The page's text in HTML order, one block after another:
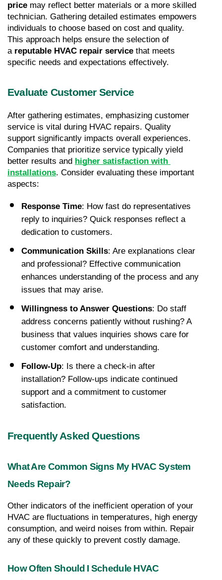
price may reflect better materials or a more skilled
technician. Gathering detailed estimates empowers
individuals to choose based on cost and quality.
This approach helps ensure the selection of
a reputable HVAC repair service that meets
specific needs and expectations effectively.
Evaluate Customer Service
After gathering estimates, emphasizing customer
service is vital during HVAC repairs. Quality
support significantly impacts overall experiences.
Companies that prioritize service typically yield
better results and higher satisfaction with
installations. Consider evaluating these important
aspects:
Response Time: How fast do representatives
reply to inquiries? Quick responses reflect a
dedication to customers.
Communication Skills: Are explanations clear
and professional? Effective communication
enhances understanding of the process and any
issues that may arise.
Willingness to Answer Questions: Do staff
address concerns patiently without rushing? A
business that values inquiries shows care for
customer comfort and understanding.
Follow-Up: Is there a check-in after
installation? Follow-ups indicate continued
support and a commitment to customer
satisfaction.
Frequently Asked Questions
What Are Common Signs My HVAC System
Needs Repair?
Other indicators of the inefficient operation of your
HVAC are fluctuations in temperatures, high energy
consumption, and weird noises from within. Repair
any of these quickly to prevent costly damage.
How Often Should I Schedule HVAC